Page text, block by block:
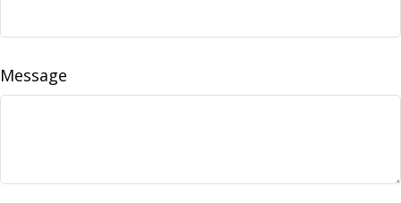
Message